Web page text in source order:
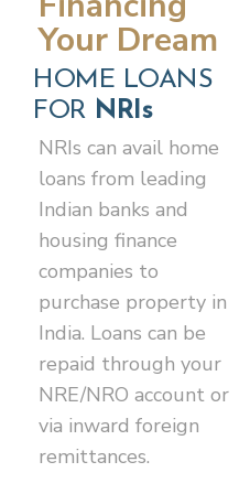
Note:
Agricultural
land,
property
and
farmhouses
cannot
generally
purchased
by
NRIs/OCIs
under the
general
–
mandatory
for all
property
transactions
in India
Recent
passport-
size
photographs
(typically
4–6
Overseas
address
amendment
Benefits
may vary by
Investors
tax, legal and
before making
This
information
constitute tax,
advice.
Your Dream
HOME LOANS
FOR NRIs
NRIs can avail home
loans from leading
Indian banks and
housing finance
companies to
purchase property in
India. Loans can be
repaid through your
NRE/NRO account or
via inward foreign
remittances.